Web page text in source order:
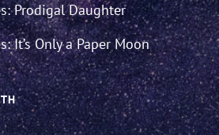
Prodigal Daughter
It’s Only a Paper Moon